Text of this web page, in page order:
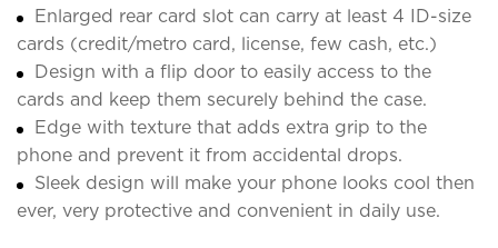
Enlarged rear card slot can carry at least 4 ID-size
cards (credit/metro card, license, few cash, etc.)
Design with a flip door to easily access to the
cards and keep them securely behind the case.
Edge with texture that adds extra grip to the
phone and prevent it from accidental drops.
Sleek design will make your phone looks cool then
ever, very protective and convenient in daily use.